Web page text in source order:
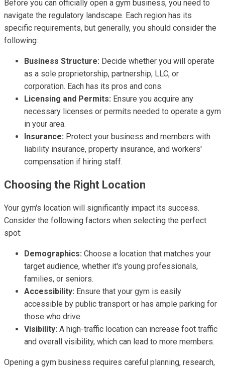
Before you can officially open a gym business, you need to
navigate the regulatory landscape. Each region has its
specific requirements, but generally, you should consider the
following:
Business Structure: Decide whether you will operate
as a sole proprietorship, partnership, LLC, or
corporation. Each has its pros and cons.
Licensing and Permits: Ensure you acquire any
necessary licenses or permits needed to operate a gym
in your area.
Insurance: Protect your business and members with
liability insurance, property insurance, and workers'
compensation if hiring staff.
Choosing the Right Location
Your gym's location will significantly impact its success.
Consider the following factors when selecting the perfect
spot:
Demographics: Choose a location that matches your
target audience, whether it's young professionals,
families, or seniors.
Accessibility: Ensure that your gym is easily
accessible by public transport or has ample parking for
those who drive.
Visibility: A high-traffic location can increase foot traffic
and overall visibility, which can lead to more members.
Opening a gym business requires careful planning, research,